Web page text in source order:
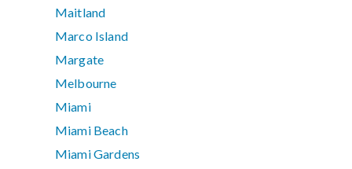
Maitland
Marco Island
Margate
Melbourne
Miami
Miami Beach
Miami Gardens